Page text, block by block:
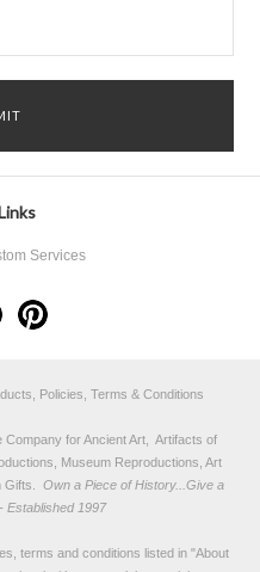
Services
Policies, Terms & Conditions
for Ancient Art, Artifacts of
Museum Reproductions, Art
Own a Piece of History...Give a
Established 1997
terms and conditions listed in "About